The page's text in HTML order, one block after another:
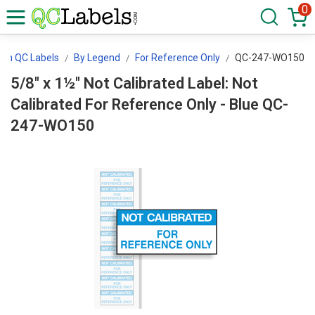
0
QC Labels By Legend For Reference Only QC-247-WO150
5/8" x 1½" Not Calibrated Label: Not
Calibrated For Reference Only - Blue QC-
247-WO150